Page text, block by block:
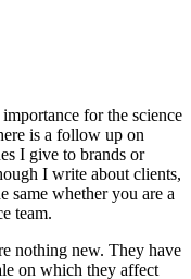
for the science
is a follow up on
I give to brands or
I write about clients,
same whether you are a
team.
nothing new. They have
on which they affect